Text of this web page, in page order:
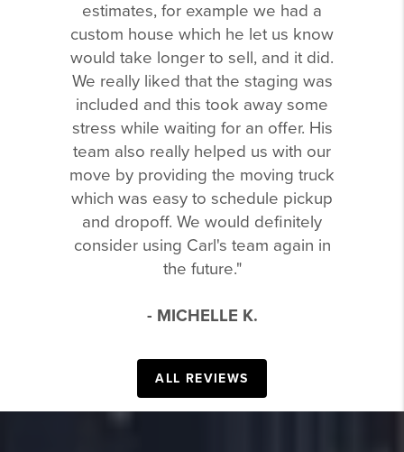
estimates, for example we had a
custom house which he let us know
would take longer to sell, and it did.
We really liked that the staging was
included and this took away some
stress while waiting for an offer. His
team also really helped us with our
move by providing the moving truck
which was easy to schedule pickup
and dropoff. We would definitely
consider using Carl's team again in
the future."
- MICHELLE K.
ALL REVIEWS